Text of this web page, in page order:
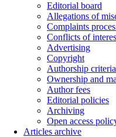
Editorial board
Allegations of
Complaints
Conflicts of
Advertising
Copyright
Authorship criteria
Ownership and
Author fees
Editorial policies
Archiving
Open access
Articles archive